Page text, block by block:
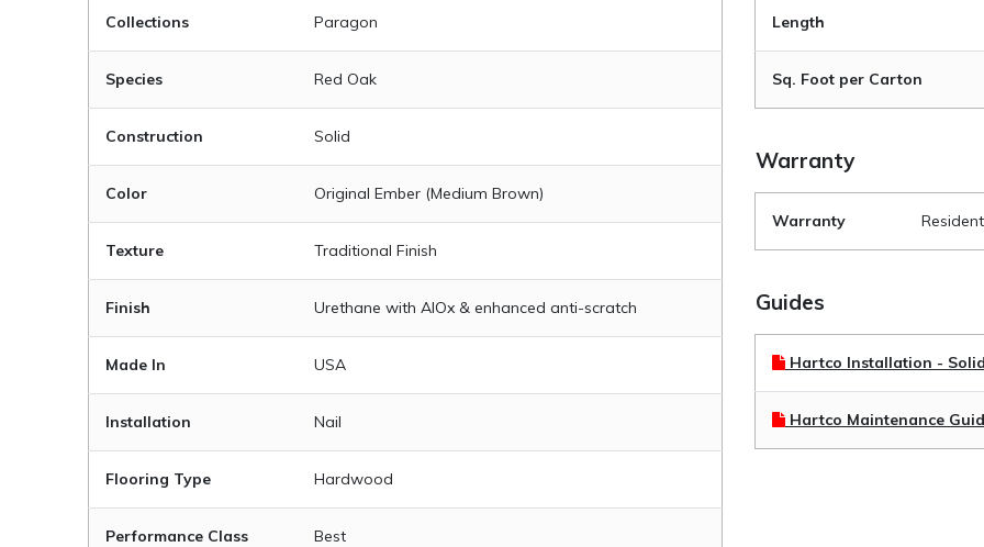
Collections Paragon
Species Red Oak
Construction Solid
Color Original Ember (Medium Brown)
Texture Traditional Finish
Finish Urethane with AIOx & enhanced anti-scratch
Made In USA
Installation Nail
Flooring Type Hardwood
Performance Class Best
Length
Sq. Foot per Carton
Warranty
Warranty
Guides
Hartco Installation -
Hartco Maintenance